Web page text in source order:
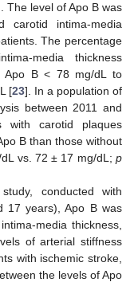
The level of Apo B was
carotid intima-media
The percentage
media thickness
Apo B < 78 mg/dL to
[23]. In a population of
between 2011 and
with carotid plaques
B than those without
vs. 72 ± 17 mg/dL; p
conducted with
17 years), Apo B was
media thickness,
of arterial stiffness
with ischemic stroke,
the levels of Apo